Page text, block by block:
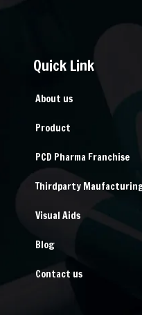
Quick Link
About us
Product
PCD Pharma Franchise
Thirdparty
Visual Aids
Blog
Contact us